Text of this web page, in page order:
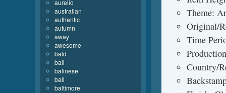
Theme:
Original/
Time
Country/
aurelio
australian
authentic
autumn
away
awesome
bald
bali
balinese
ball
baltimore